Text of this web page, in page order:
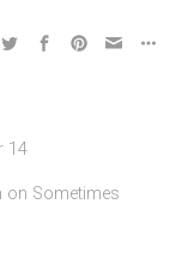
14
on Sometimes